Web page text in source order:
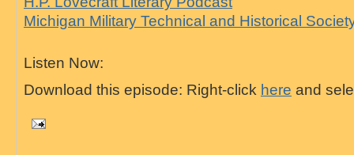
Michigan Military Technical and Historical
Listen Now:
Download this episode: Right-click here and